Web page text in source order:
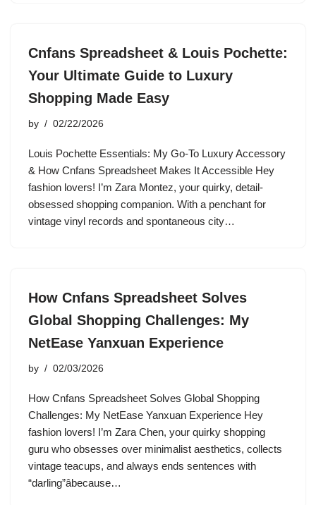
Cnfans Spreadsheet & Louis Pochette:
Your Ultimate Guide to Luxury
Shopping Made Easy
by 02/22/2026
Louis Pochette Essentials: My Go-To Luxury Accessory
& How Cnfans Spreadsheet Makes It Accessible Hey
fashion lovers! I’m Zara Montez, your quirky, detail-
obsessed shopping companion. With a penchant for
vintage vinyl records and spontaneous city…
How Cnfans Spreadsheet Solves
Global Shopping Challenges: My
NetEase Yanxuan Experience
by 02/03/2026
How Cnfans Spreadsheet Solves Global Shopping
Challenges: My NetEase Yanxuan Experience Hey
fashion lovers! I’m Zara Chen, your quirky shopping
guru who obsesses over minimalist aesthetics, collects
vintage teacups, and always ends sentences with
“darling”âbecause…